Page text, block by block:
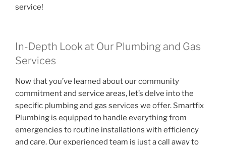
service!
In-Depth Look at Our Plumbing and Gas
Services
Now that you’ve learned about our community
commitment and service areas, let’s delve into the
specific plumbing and gas services we offer. Smartfix
Plumbing is equipped to handle everything from
emergencies to routine installations with efficiency
and care. Our experienced team is just a call away to